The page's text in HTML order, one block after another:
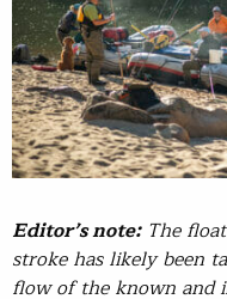
Editor’s note:The float
stroke has likely been
flow of the known and